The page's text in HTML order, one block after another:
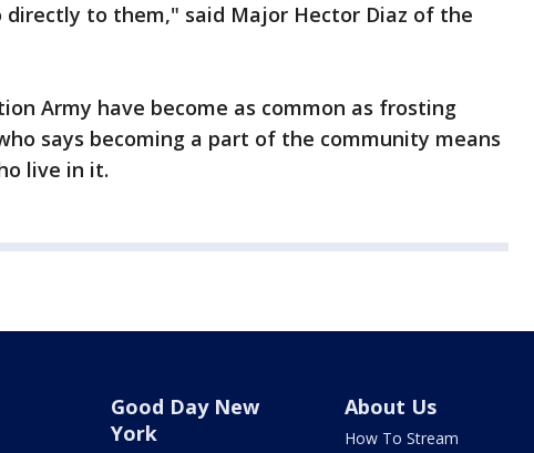
to them," said Major Hector Diaz of the
Army have become as common as frosting
says becoming a part of the community means
live in it.
Good Day New
York
About Us
How To Stream